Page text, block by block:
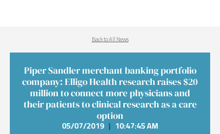
Back to All News
Piper Sandler merchant banking portfolio
company: Elligo Health research raises $20
million to connect more physicians and
their patients to clinical research as a care
option
05/07/2019 | 10:47:45 AM